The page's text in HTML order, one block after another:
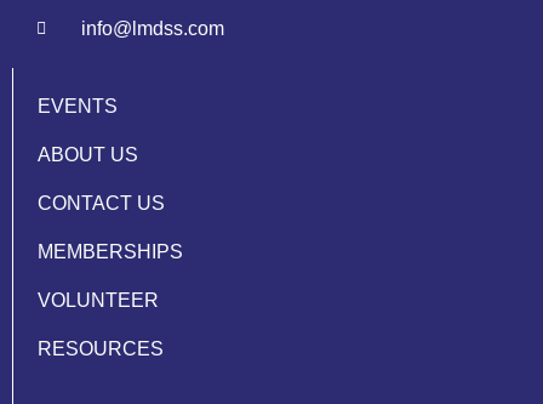
info@lmdss.com
EVENTS
ABOUT US
CONTACT US
MEMBERSHIPS
VOLUNTEER
RESOURCES